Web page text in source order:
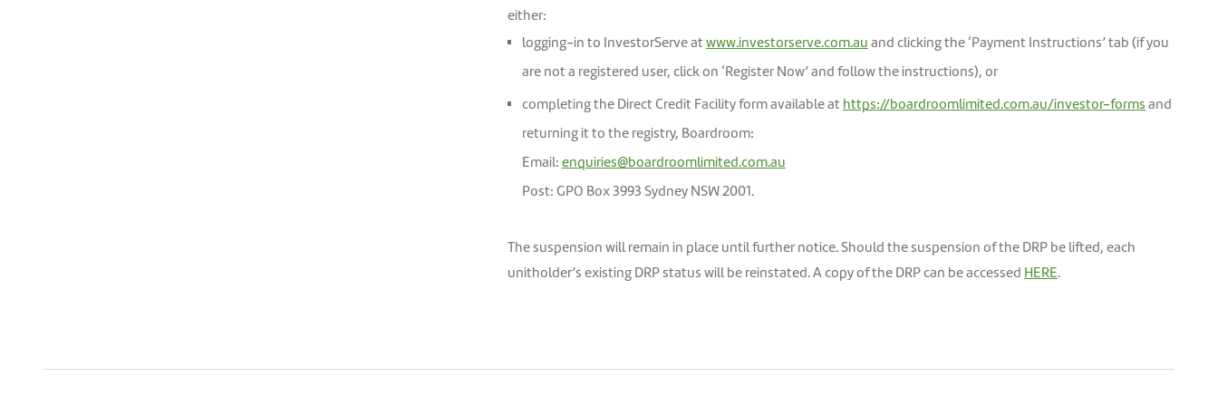
either:
logging-in to InvestorServe atwww.investorserve.com.au and clicking the ‘Payment Instructions’ tab (if you
are not a registered user, click on ‘Register Now’ and follow the instructions), or
completing the Direct Credit Facility form available at https://boardroomlimited.com.au/investor-forms and
returning it to the registry, Boardroom:
Email: enquiries@boardroomlimited.com.au
Post: GPO Box 3993 Sydney NSW 2001.
The suspension will remain in place until further notice. Should the suspension of the DRP be lifted, each
unitholder’s existing DRP status will be reinstated. A copy of the DRP can be accessed HERE.